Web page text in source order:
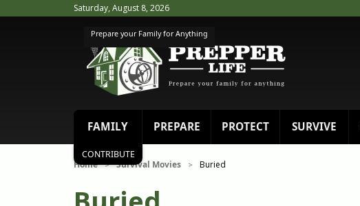
Saturday, August 8, 2026
Prepare your Family for Anything
FAMILY PREPARE PROTECT SURVIVE
CONTRIBUTE
Home
> Survival Movies > Buried